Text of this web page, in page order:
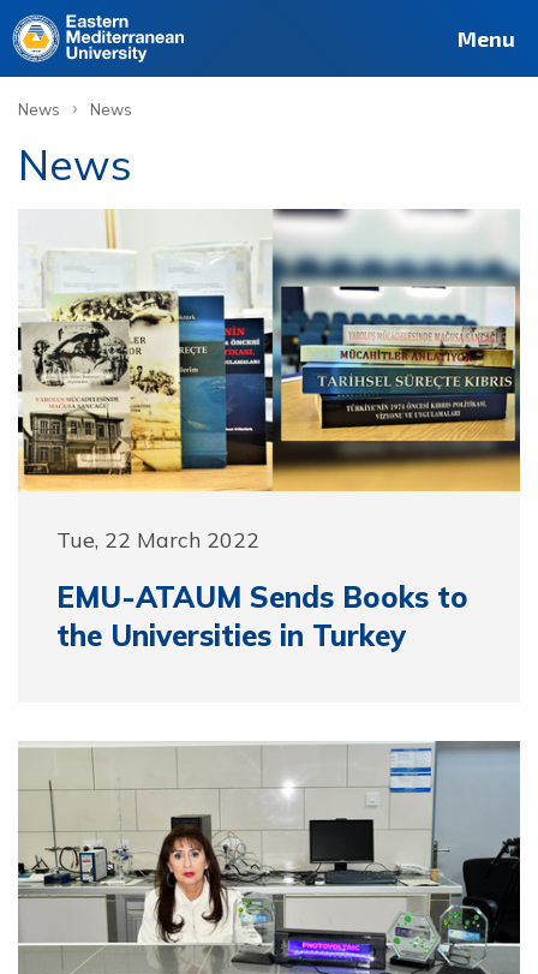
Menu
News › News
News
Tue, 22 March 2022
EMU-ATAUM Sends Books to
the Universities in Turkey